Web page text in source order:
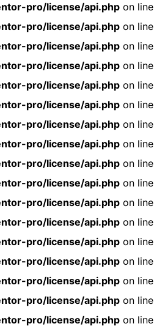
pro/license/api.php on line
pro/license/api.php on line
pro/license/api.php on line
pro/license/api.php on line
pro/license/api.php on line
pro/license/api.php on line
pro/license/api.php on line
pro/license/api.php on line
pro/license/api.php on line
pro/license/api.php on line
pro/license/api.php on line
pro/license/api.php on line
pro/license/api.php on line
pro/license/api.php on line
pro/license/api.php on line
pro/license/api.php on line
pro/license/api.php on line